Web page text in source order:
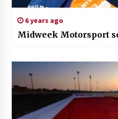
6 years ago
Midweek Motorsport